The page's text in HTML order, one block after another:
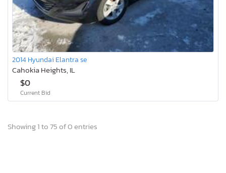
2014 Hyundai Elantra se
Cahokia Heights, IL
$0
Current Bid
Showing 1 to 75 of 0 entries